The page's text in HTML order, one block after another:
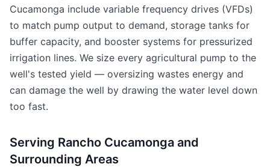
Cucamonga include variable frequency drives (VFDs)
to match pump output to demand, storage tanks for
buffer capacity, and booster systems for pressurized
irrigation lines. We size every agricultural pump to the
well's tested yield — oversizing wastes energy and
can damage the well by drawing the water level down
too fast.
Serving Rancho Cucamonga and
Surrounding Areas